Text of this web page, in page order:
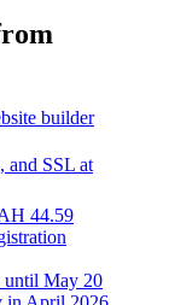
builder
and SSL at
44.59
May 20